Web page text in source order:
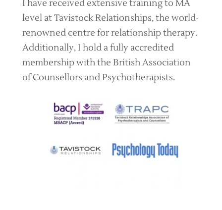
I have received extensive training to MA
level at Tavistock Relationships, the world-
renowned centre for relationship therapy.
Additionally, I hold a fully accredited
membership with the British Association
of Counsellors and Psychotherapists.